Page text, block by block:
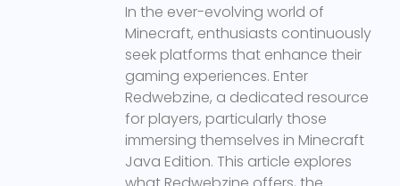
In the ever-evolving world of
Minecraft, enthusiasts continuously
seek platforms that enhance their
gaming experiences. Enter
Redwebzine, a dedicated resource
for players, particularly those
immersing themselves in Minecraft
Java Edition. This article explores